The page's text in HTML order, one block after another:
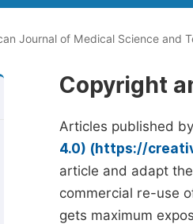
Journal of Medical Science and
Copyright
Articles published
4.0) (https://
article and adapt
commercial re-use
gets maximum